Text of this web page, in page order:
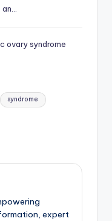
ovary syndrome
syndrome
expert